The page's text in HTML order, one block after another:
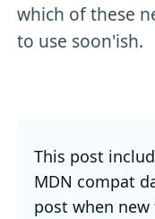
which of these
to use soon'ish.
This post
MDN compat
post when